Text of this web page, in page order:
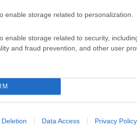
enable storage related to personalization.
enable storage related to security,
and fraud prevention, and other user
Deletion Data Access Privacy Policy
Links